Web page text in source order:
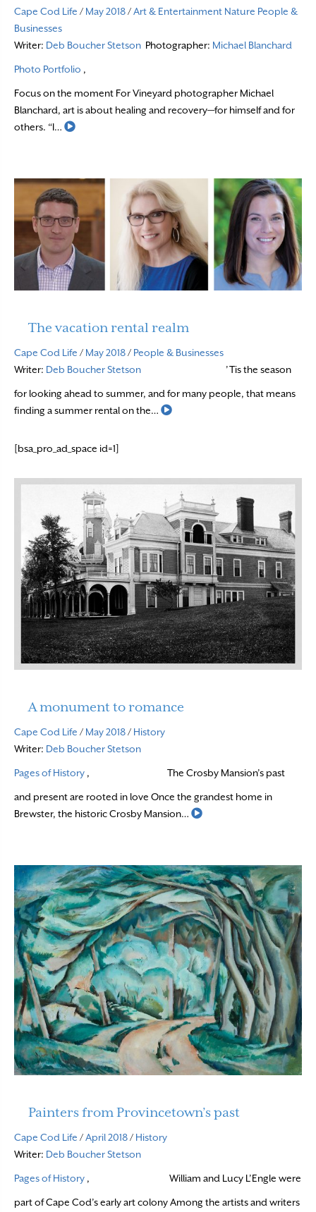
Cape Cod Life / May 2018/Art & Entertainment Nature People &
Businesses
Writer: Deb Boucher Stetson Photographer: Michael Blanchard
Photo Portfolio ,
Focus on the moment For Vineyard photographer Michael
Blanchard, art is about healing and recovery—for himself and for
others. “I…
Read More
The vacation rental realm
Cape Cod Life / May 2018/ People & Businesses
Writer: Deb Boucher Stetson ’Tis the season
for looking ahead to summer, and for many people, that means
finding a summer rental on the…
Read More
[bsa_pro_ad_space id=1]
A monument to romance
Cape Cod Life / May 2018/ History
Writer: Deb Boucher Stetson
Pages of History , The Crosby Mansion’s past
and present are rooted in love Once the grandest home in
Brewster, the historic Crosby Mansion…
Read More
Painters from Provincetown’s past
Cape Cod Life /April 2018/ History
Writer: Deb Boucher Stetson
Pages of History , William and Lucy L’Engle were
part of Cape Cod’s early art colony Among the artists and writers